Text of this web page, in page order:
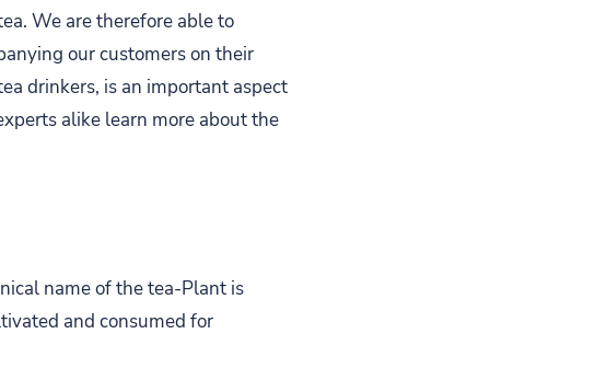
We are therefore able to
our customers on their
drinkers, is an important aspect
alike learn more about the
name of the tea-Plant is
and consumed for